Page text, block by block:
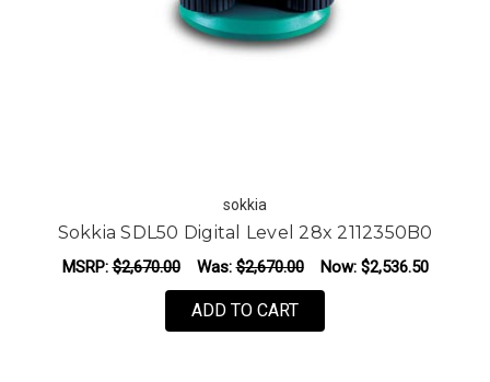
sokkia
Sokkia SDL50 Digital Level 28x 2112350B0
MSRP:$2,670.00 Was:$2,670.00 Now: $2,536.50
ADD TO CART